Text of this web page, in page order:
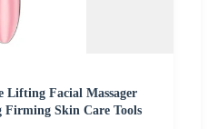
Lifting Facial Massager
Skin Care Tools